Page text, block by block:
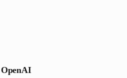
OpenAI